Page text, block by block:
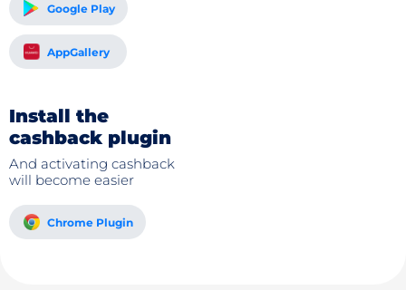
Google Play
AppGallery
Install the
cashback plugin
And activating cashback
will become easier
Chrome Plugin